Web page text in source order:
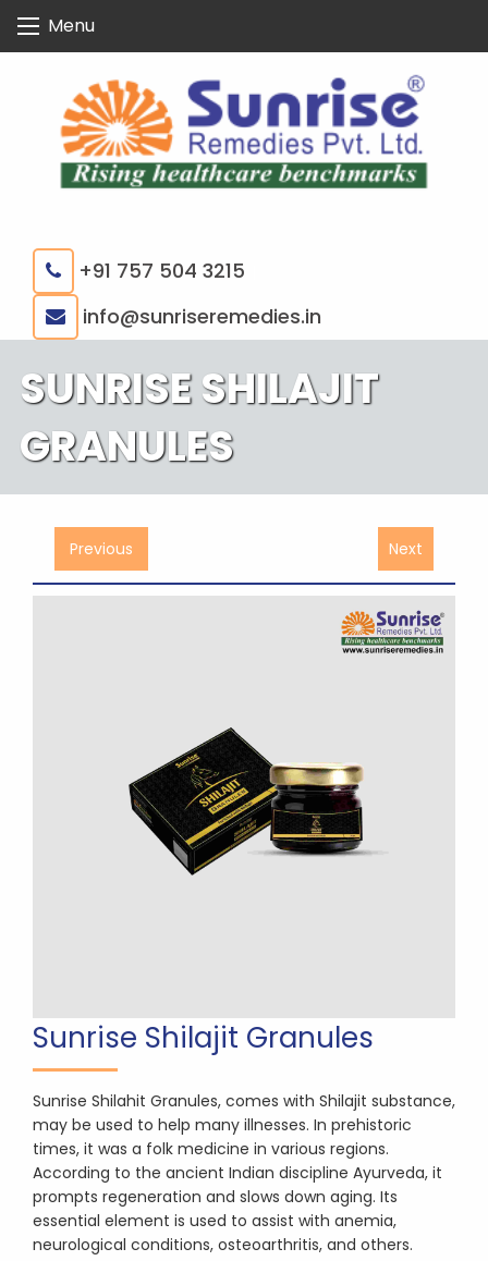
content
Menu
+91 757 504 3215
info@sunriseremedies.in
SUNRISE SHILAJIT
GRANULES
Previous Next
Sunrise Shilajit Granules
Sunrise Shilahit Granules, comes with Shilajit substance,
may be used to help many illnesses. In prehistoric
times, it was a folk medicine in various regions.
According to the ancient Indian discipline Ayurveda, it
prompts regeneration and slows down aging. Its
essential element is used to assist with anemia,
neurological conditions, osteoarthritis, and others.